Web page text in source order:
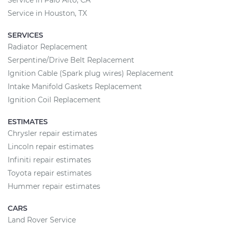
Service in Houston, TX
SERVICES
Radiator Replacement
Serpentine/Drive Belt Replacement
Ignition Cable (Spark plug wires) Replacement
Intake Manifold Gaskets Replacement
Ignition Coil Replacement
ESTIMATES
Chrysler repair estimates
Lincoln repair estimates
Infiniti repair estimates
Toyota repair estimates
Hummer repair estimates
CARS
Land Rover Service